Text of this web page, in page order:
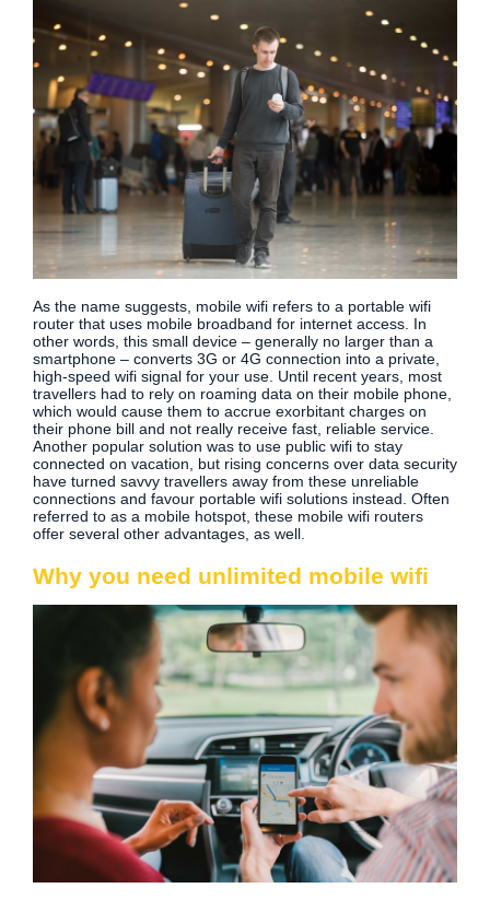
As the name suggests, mobile wifi refers to a portable wifi
router that uses mobile broadband for internet access. In
other words, this small device – generally no larger than a
smartphone – converts 3G or 4G connection into a private,
high-speed wifi signal for your use. Until recent years, most
travellers had to rely on roaming data on their mobile phone,
which would cause them to accrue exorbitant charges on
their phone bill and not really receive fast, reliable service.
Another popular solution was to use public wifi to stay
connected on vacation, but rising concerns over data security
have turned savvy travellers away from these unreliable
connections and favour portable wifi solutions instead. Often
referred to as a mobile hotspot, these mobile wifi routers
offer several other advantages, as well.
Why you need unlimited mobile wifi